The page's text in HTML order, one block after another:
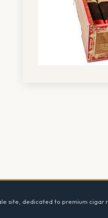
site, dedicated to premium